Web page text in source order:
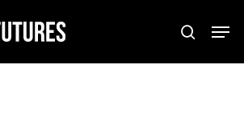
search